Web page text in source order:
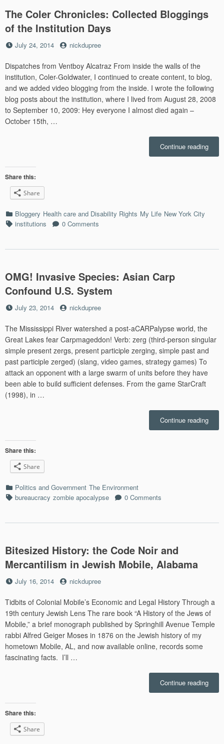
The Coler Chronicles: Collected Bloggings
of the Institution Days
Posted
July 24, 2014 by
nickdupree
Dispatches from Ventboy Alcatraz From inside the walls of the
institution, Coler-Goldwater, I continued to create content, to blog,
and we added video blogging from the inside. I wrote the following
blog posts about the institution, where I lived from August 28, 2008
to September 10, 2009: Hey everyone I almost died again –
October 15th, …
Continue reading“The
Coler
Share this:
Share
Categories
Bloggery Health care and Disability Rights My Life New York City
Tagsinstitutions 0 Comments
OMG! Invasive Species: Asian Carp
Confound U.S. System
Posted
July 23, 2014 by
nickdupree
The Mississippi River watershed a post-aCARPalypse world, the
Great Lakes fear Carpmageddon! Verb: zerg (third-person singular
simple present zergs, present participle zerging, simple past and
past participle zerged) (slang, video games, strategy games) To
attack an opponent with a large swarm of units before they have
been able to build sufficient defenses. From the game StarCraft
(1998), in …
Continue reading
Share this:
Share
Categories
Politics and Government The Environment
Tagsbureaucracy zombie apocalypse 0 Comments
Bitesized History: the Code Noir and
Mercantilism in Jewish Mobile, Alabama
Posted
July 16, 2014 by
nickdupree
Tidbits of Colonial Mobile’s Economic and Legal History Through a
19th century Jewish Lens The rare book “A History of the Jews of
Mobile,” a brief monograph published by Springhill Avenue Temple
rabbi Alfred Geiger Moses in 1876 on the Jewish history of my
hometown Mobile, AL, and now available online, records some
fascinating facts. I’ll …
Continue reading
Share this:
Share